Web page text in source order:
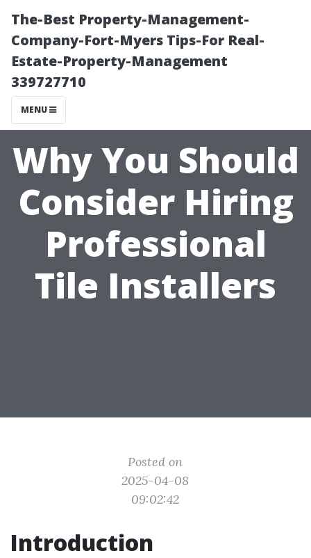
The-Best Property-Management-
Company-Fort-Myers Tips-For Real-
Estate-Property-Management
339727710
MENU
Why You Should
Consider Hiring
Professional
Tile Installers
Posted on
2025-04-08
09:02:42
Introduction